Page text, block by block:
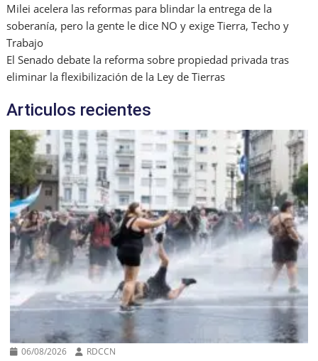
Milei acelera las reformas para blindar la entrega de la
soberanía, pero la gente le dice NO y exige Tierra, Techo y
Trabajo
El Senado debate la reforma sobre propiedad privada tras
eliminar la flexibilización de la Ley de Tierras
Articulos recientes
06/08/2026 RDCCN